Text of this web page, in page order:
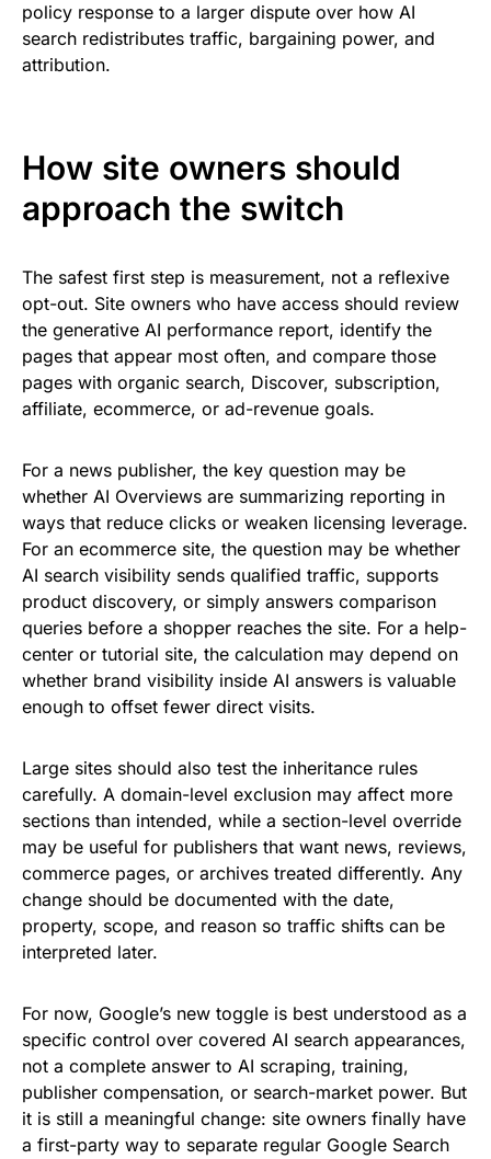
policy response to a larger dispute over how AI
search redistributes traffic, bargaining power, and
attribution.
How site owners should
approach the switch
The safest first step is measurement, not a reflexive
opt-out. Site owners who have access should review
the generative AI performance report, identify the
pages that appear most often, and compare those
pages with organic search, Discover, subscription,
affiliate, ecommerce, or ad-revenue goals.
For a news publisher, the key question may be
whether AI Overviews are summarizing reporting in
ways that reduce clicks or weaken licensing leverage.
For an ecommerce site, the question may be whether
AI search visibility sends qualified traffic, supports
product discovery, or simply answers comparison
queries before a shopper reaches the site. For a help-
center or tutorial site, the calculation may depend on
whether brand visibility inside AI answers is valuable
enough to offset fewer direct visits.
Large sites should also test the inheritance rules
carefully. A domain-level exclusion may affect more
sections than intended, while a section-level override
may be useful for publishers that want news, reviews,
commerce pages, or archives treated differently. Any
change should be documented with the date,
property, scope, and reason so traffic shifts can be
interpreted later.
For now, Google’s new toggle is best understood as a
specific control over covered AI search appearances,
not a complete answer to AI scraping, training,
publisher compensation, or search-market power. But
it is still a meaningful change: site owners finally have
a first-party way to separate regular Google Search